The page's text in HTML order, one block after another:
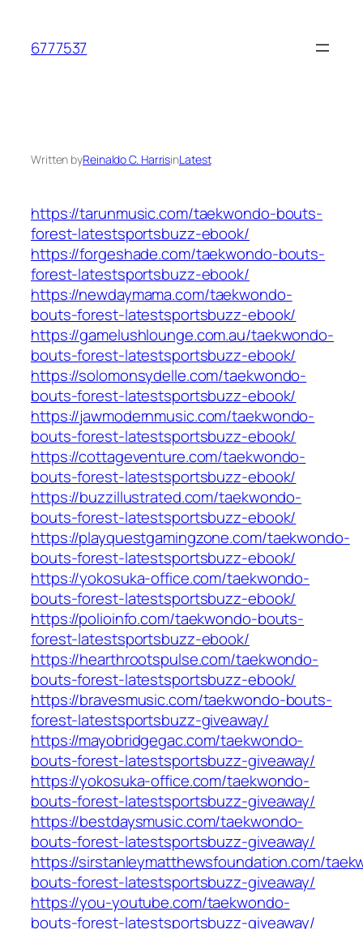
content
6777537
Written byReinaldo C. HarrisinLatest
https://tarunmusic.com/taekwondo-bouts-
forest-latestsportsbuzz-ebook/
https://forgeshade.com/taekwondo-bouts-
forest-latestsportsbuzz-ebook/
https://newdaymama.com/taekwondo-
bouts-forest-latestsportsbuzz-ebook/
https://gamelushlounge.com.au/taekwondo-
bouts-forest-latestsportsbuzz-ebook/
https://solomonsydelle.com/taekwondo-
bouts-forest-latestsportsbuzz-ebook/
https://jawmodernmusic.com/taekwondo-
bouts-forest-latestsportsbuzz-ebook/
https://cottageventure.com/taekwondo-
bouts-forest-latestsportsbuzz-ebook/
https://buzzillustrated.com/taekwondo-
bouts-forest-latestsportsbuzz-ebook/
https://playquestgamingzone.com/taekwondo-
bouts-forest-latestsportsbuzz-ebook/
https://yokosuka-office.com/taekwondo-
bouts-forest-latestsportsbuzz-ebook/
https://polioinfo.com/taekwondo-bouts-
forest-latestsportsbuzz-ebook/
https://hearthrootspulse.com/taekwondo-
bouts-forest-latestsportsbuzz-ebook/
https://bravesmusic.com/taekwondo-bouts-
forest-latestsportsbuzz-giveaway/
https://mayobridgegac.com/taekwondo-
bouts-forest-latestsportsbuzz-giveaway/
https://yokosuka-office.com/taekwondo-
bouts-forest-latestsportsbuzz-giveaway/
https://bestdaysmusic.com/taekwondo-
bouts-forest-latestsportsbuzz-giveaway/
https://sirstanleymatthewsfoundation.com/
bouts-forest-latestsportsbuzz-giveaway/
https://you-youtube.com/taekwondo-
bouts-forest-latestsportsbuzz-giveaway/